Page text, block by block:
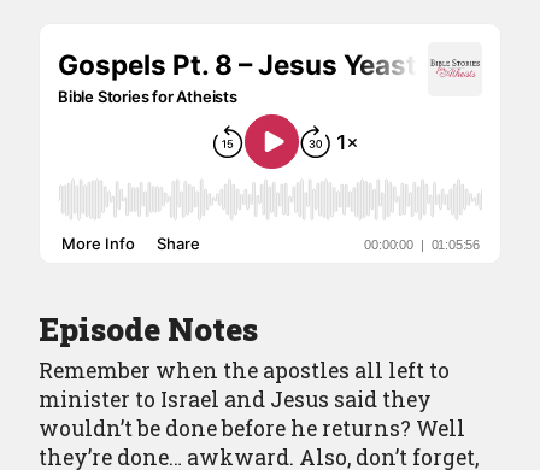
Episode Notes
Remember when the apostles all left to
minister to Israel and Jesus said they
wouldn’t be done before he returns? Well
they’re done… awkward. Also, don’t forget,